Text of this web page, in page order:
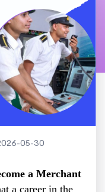
05-30
a Merchant
a career in the